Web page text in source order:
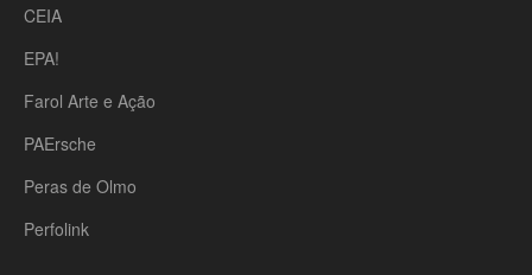
CEIA
EPA!
Farol Arte e Ação
PAErsche
Peras de Olmo
Perfolink